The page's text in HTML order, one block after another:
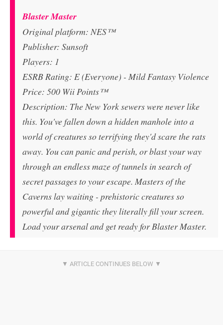
Blaster Master
Original platform: NES™
Publisher: Sunsoft
Players: 1
ESRB Rating: E (Everyone) - Mild Fantasy Violence
Price: 500 Wii Points™
Description: The New York sewers were never like
this. You've fallen down a hidden manhole into a
world of creatures so terrifying they'd scare the rats
away. You can panic and perish, or blast your way
through an endless maze of tunnels in search of
secret passages to your escape. Masters of the
Caverns lay waiting - prehistoric creatures so
powerful and gigantic they literally fill your screen.
Load your arsenal and get ready for Blaster Master.